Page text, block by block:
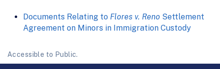
Documents Relating to Flores v. Reno Settlement
Agreement on Minors in Immigration Custody
Accessible to Public.